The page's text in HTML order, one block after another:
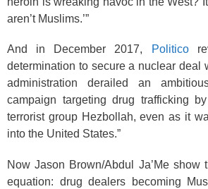
aren’t Muslims.’”
And in December 2017, Politico
determination to secure a nuclear deal
administration derailed an
campaign targeting drug trafficking
terrorist group Hezbollah, even as it
into the United States.”
Now Jason Brown/Abdul Ja’Me show
equation: drug dealers becoming